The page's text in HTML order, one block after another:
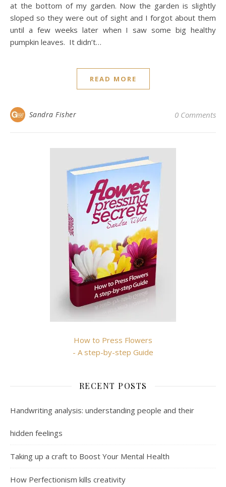
at the bottom of my garden. Now the garden is slightly
sloped so they were out of sight and I forgot about them
until a few weeks later when I saw some big healthy
pumpkin leaves. It didn’t…
READ MORE
Sandra Fisher 0 Comments
How to Press Flowers
- A step-by-step Guide
RECENT POSTS
Handwriting analysis: understanding people and their
hidden feelings
Taking up a craft to Boost Your Mental Health
How Perfectionism kills creativity